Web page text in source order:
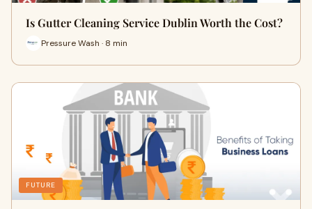
Is Gutter Cleaning Service Dublin Worth the Cost?
Pressure Wash · 8 min
FUTURE